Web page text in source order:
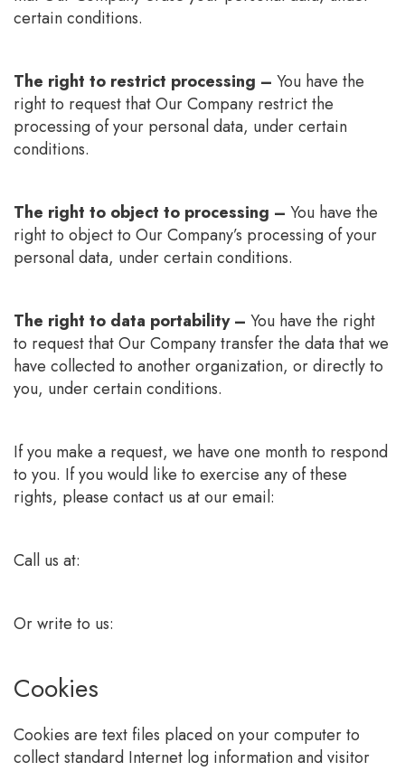
certain conditions.
The right to restrict processing – You have the
right to request that Our Company restrict the
processing of your personal data, under certain
conditions.
The right to object to processing – You have the
right to object to Our Company’s processing of your
personal data, under certain conditions.
The right to data portability – You have the right
to request that Our Company transfer the data that we
have collected to another organization, or directly to
you, under certain conditions.
If you make a request, we have one month to respond
to you. If you would like to exercise any of these
rights, please contact us at our email:
Call us at:
Or write to us:
Cookies
Cookies are text files placed on your computer to
collect standard Internet log information and visitor